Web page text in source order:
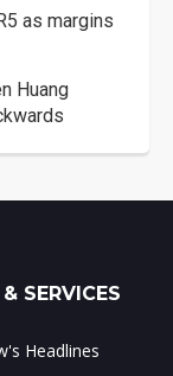
as margins
Huang
SERVICES
Headlines